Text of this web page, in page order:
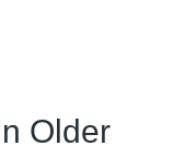
Older